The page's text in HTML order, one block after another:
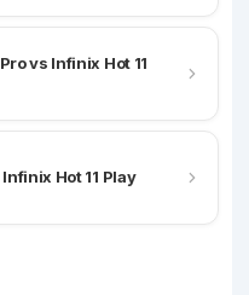
vs Infinix Hot 11
Hot 11 Play